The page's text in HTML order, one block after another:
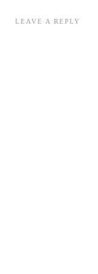
LEAVE A REPLY